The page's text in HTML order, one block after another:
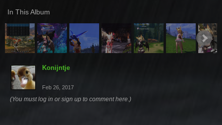
In This Album
Konijntje
Feb 26, 2017
(You must log in or sign up to comment here.)